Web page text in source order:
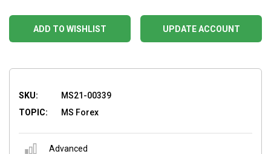
ADD TO WISHLIST UPDATE ACCOUNT
SKU:
MS21-00339
TOPIC:
MS Forex
Advanced